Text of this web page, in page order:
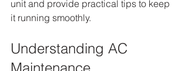
unit and provide practical tips to keep
it running smoothly.
Understanding AC